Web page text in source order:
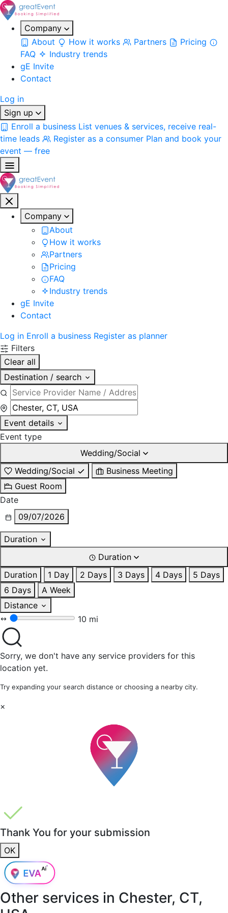
Company
About
How it works Partners
Pricing
FAQ
Industry trends
gE Invite
Contact
Log in
Sign up
Enroll a business List venues & services, receive real-
time leads
Register as a consumer Plan and book your
event — free
Company
About
How it works
Partners
Pricing
FAQ
Industry trends
gE Invite
Contact
Log in Enroll a business Register as planner
Filters
Clear all
Destination / search
Event details
Event type
Wedding/Social
Wedding/Social
Business Meeting
Guest Room
Date
09/07/2026
Duration
Duration
Duration
1 Day 2 Days 3 Days 4 Days
5 Days
6 Days
A Week
Distance
10 mi
Sorry, we don't have any service providers for this
location yet.
Try expanding your search distance or choosing a nearby city.
×
Thank You for your submission
OK
Other services in Chester, CT,